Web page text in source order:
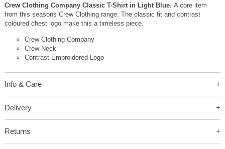
Crew Clothing Company Classic T-Shirt in Light Blue. A core item
from this seasons Crew Clothing range. The classic fit and contrast
coloured chest logo make this a timeless piece.
Crew Clothing Company
Crew Neck
Contrast Embroidered Logo
Info & Care
Delivery
Returns